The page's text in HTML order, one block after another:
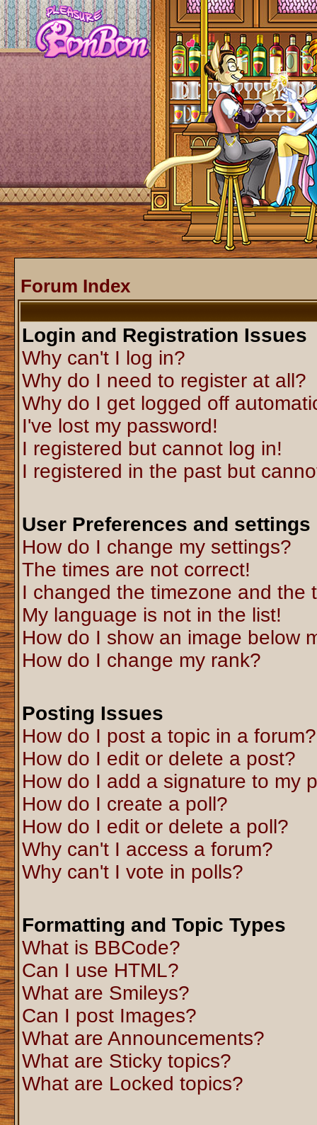
Forum Index
Login and Registration Issues
Why can't I log in?
Why do I need to register at all?
Why do I get logged off
I've lost my password!
I registered but cannot log in!
I registered in the past but
User Preferences and settings
How do I change my settings?
The times are not correct!
I changed the timezone and the
My language is not in the list!
How do I show an image below
How do I change my rank?
Posting Issues
How do I post a topic in a forum?
How do I edit or delete a post?
How do I add a signature to my
How do I create a poll?
How do I edit or delete a poll?
Why can't I access a forum?
Why can't I vote in polls?
Formatting and Topic Types
What is BBCode?
Can I use HTML?
What are Smileys?
Can I post Images?
What are Announcements?
What are Sticky topics?
What are Locked topics?